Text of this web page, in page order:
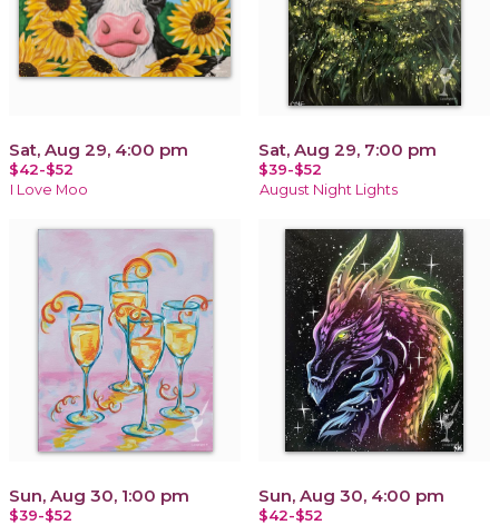
Sat, Aug 29, 4:00 pm
$42-$52
I Love Moo
Sat, Aug 29, 7:00 pm
$39-$52
August Night Lights
Sun, Aug 30, 1:00 pm
$39-$52
Sun, Aug 30, 4:00 pm
$42-$52